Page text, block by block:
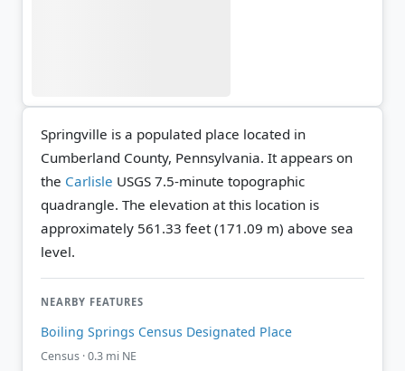
Springville is a populated place located in
Cumberland County, Pennsylvania. It appears on
the Carlisle USGS 7.5-minute topographic
quadrangle. The elevation at this location is
approximately 561.33 feet (171.09 m) above sea
level.
NEARBY FEATURES
Boiling Springs Census Designated Place
Census · 0.3 mi NE